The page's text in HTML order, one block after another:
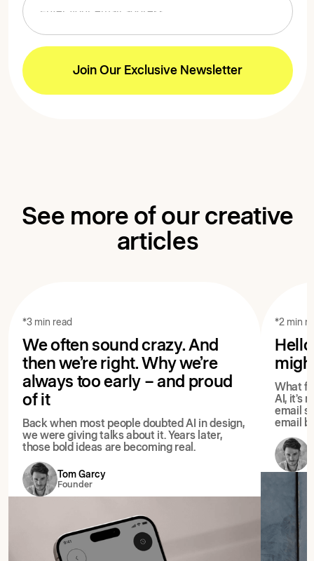
See more of our creative
articles
*3 min read
We often sound crazy. And
then we’re right. Why we’re
always too early – and proud
of it
Back when most people doubted AI in design,
we were giving talks about it. Years later,
those bold ideas are becoming real.
Tom Garcy
Founder
*2 min
What
AI, it’s
email
email